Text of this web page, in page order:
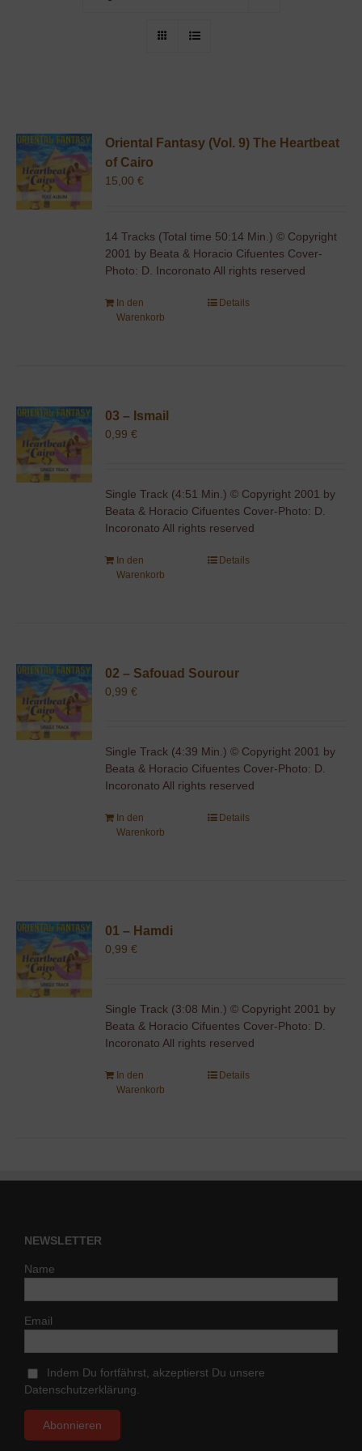
Oriental Fantasy (Vol. 9) The Heartbeat
of Cairo
15,00€
14 Tracks (Total time 50:14 Min.) © Copyright
2001 by Beata & Horacio Cifuentes Cover-
Photo: D. Incoronato All rights reserved
In den
Warenkorb
Details
03 – Ismail
0,99€
Single Track (4:51 Min.) © Copyright 2001 by
Beata & Horacio Cifuentes Cover-Photo: D.
Incoronato All rights reserved
In den
Warenkorb
Details
02 – Safouad Sourour
0,99€
Single Track (4:39 Min.) © Copyright 2001 by
Beata & Horacio Cifuentes Cover-Photo: D.
Incoronato All rights reserved
In den
Warenkorb
Details
01 – Hamdi
0,99€
Single Track (3:08 Min.) © Copyright 2001 by
Beata & Horacio Cifuentes Cover-Photo: D.
Incoronato All rights reserved
In den
Warenkorb
Details
NEWSLETTER
Name
Email
Indem Du fortfährst, akzeptierst Du unsere
Datenschutzerklärung.